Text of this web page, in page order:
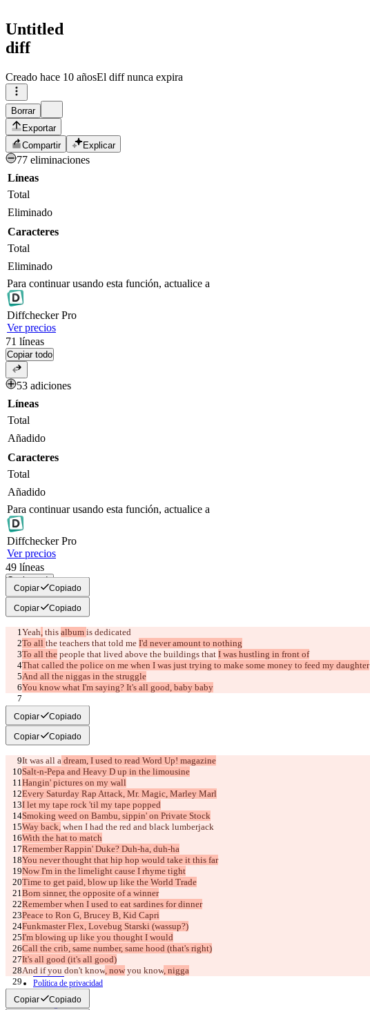
Untitled
diff
Creado hace 10 añosEl diff nunca expira
Borrar
Exportar
Compartir
Explicar
77 eliminaciones
Líneas
Total
Eliminado
Caracteres
Total
Eliminado
Para continuar usando esta función, actualice a
DiffcheckerPro
Ver precios
71 líneas
Copiar todo
53 adiciones
Líneas
Total
Añadido
Caracteres
Total
Añadido
Para continuar usando esta función, actualice a
DiffcheckerPro
Ver precios
49 líneas
Copiar todo
Copiar Copiado
Copiar Copiado
Yeah, this album is dedicated
To all the teachers that told me I'd never amount to nothing
To all the people that lived above the buildings that I was hustling in front of
That called the police on me when I was just trying to make some money to feed my daughter
And all the niggas in the struggle
You know what I'm saying? It's all good, baby baby
[Verse 1]
Copiar Copiado
Copiar Copiado
It was all a dream, I used to read Word Up! magazine
Salt-n-Pepa and Heavy D up in the limousine
Hangin' pictures on my wall
Every Saturday Rap Attack, Mr. Magic, Marley Marl
I let my tape rock 'til my tape popped
Smoking weed on Bambu, sippin' on Private Stock
Way back, when I had the red and black lumberjack
With the hat to match
Remember Rappin' Duke? Duh-ha, duh-ha
You never thought that hip hop would take it this far
Now I'm in the limelight cause I rhyme tight
Time to get paid, blow up like the World Trade
Born sinner, the opposite of a winner
Remember when I used to eat sardines for dinner
Peace to Ron G, Brucey B, Kid Capri
Funkmaster Flex, Lovebug Starski (wassup?)
I'm blowing up like you thought I would
Call the crib, same number, same hood (that's right)
It's all good (it's all good)
And if you don't know, now you know, nigga
[Verse 2]
Copiar Copiado
Diferencias guardadas
Texto original
Abrir archivo
Texto modificado
Abrir archivo
Encontrar la diferencia
© 2026 Checker Software Inc.
Contacto
CLI
Términos
Política de privacidad
iManage